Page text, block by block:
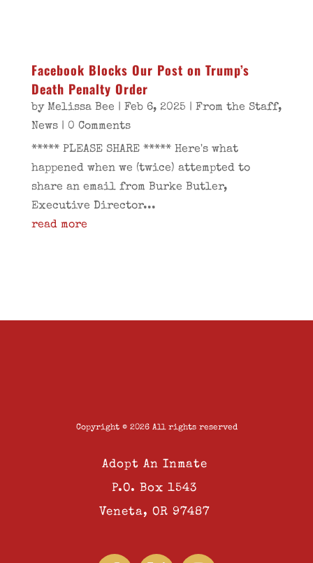
Facebook Blocks Our Post on Trump’s
Death Penalty Order
by Melissa Bee | Feb 6, 2025 | From the Staff,
News| 0 Comments
***** PLEASE SHARE ***** Here's what
happened when we (twice) attempted to
share an email from Burke Butler,
Executive Director...
read more
Copyright © 2026 All rights reserved
Adopt An Inmate
P.O. Box 1543
Veneta, OR 97487